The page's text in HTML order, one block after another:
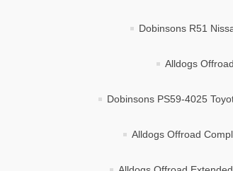
Dobinsons R51
Alldogs
Dobinsons PS59-4025
Alldogs Offroad